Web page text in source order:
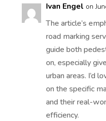
Ivan Engel on
The article’s
road marking
guide both
on, especially
urban areas. I’d
on the specific
and their real-
efficiency.